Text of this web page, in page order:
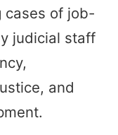
cases of job-
judicial staff
and